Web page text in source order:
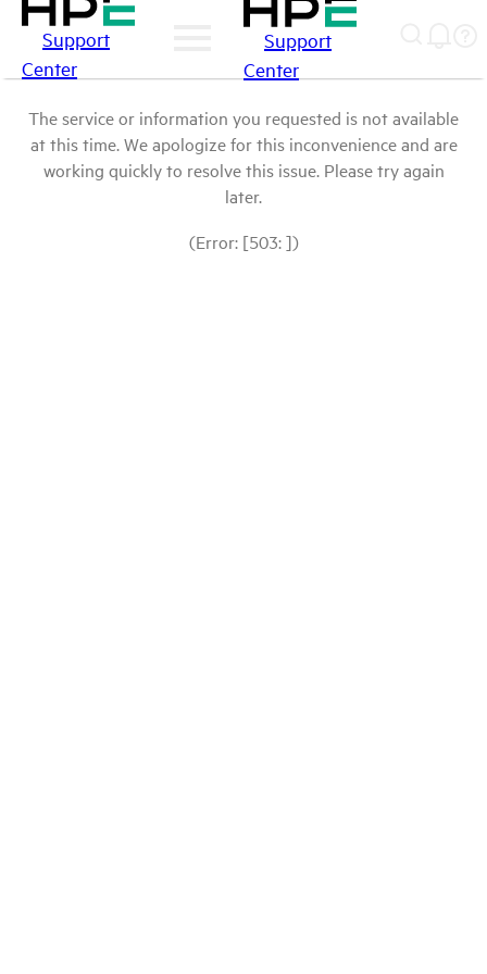
Support
Center
Support
Center
The service or information you requested is not available
at this time. We apologize for this inconvenience and are
working quickly to resolve this issue. Please try again
later.
(Error: [503: ])